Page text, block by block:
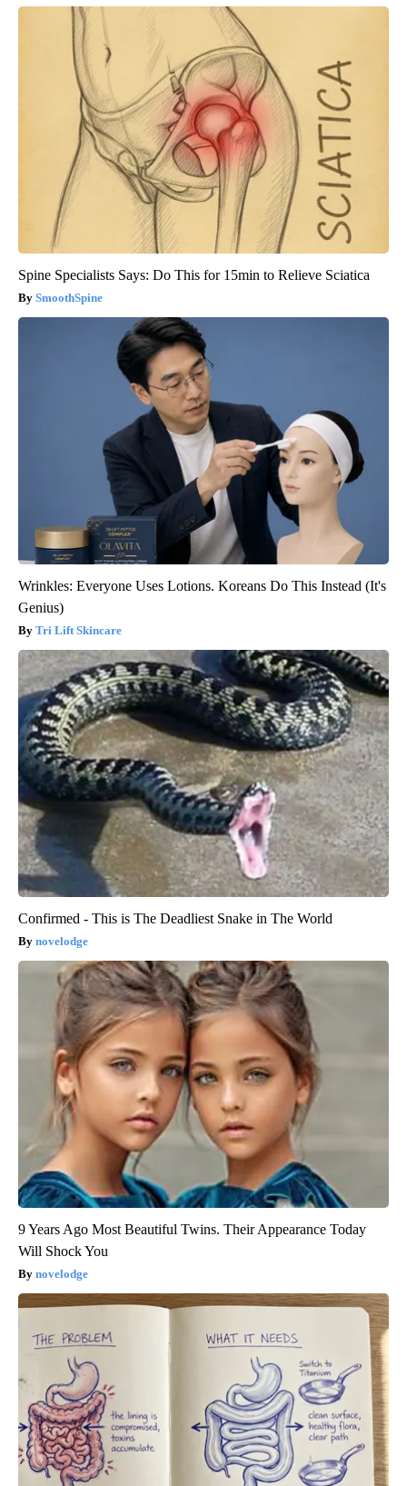
Spine Specialists Says: Do This for 15min to Relieve Sciatica
SmoothSpine
Wrinkles: Everyone Uses Lotions. Koreans Do This Instead (It's
Genius)
Tri Lift Skincare
Confirmed - This is The Deadliest Snake in The World
novelodge
9 Years Ago Most Beautiful Twins. Their Appearance Today
Will Shock You
novelodge